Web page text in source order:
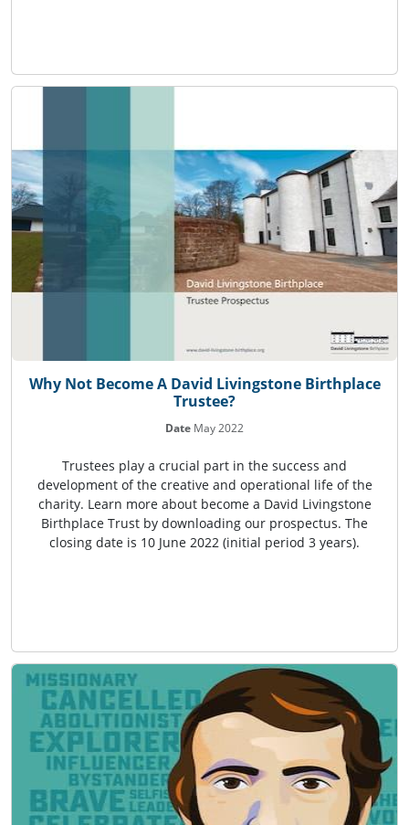
Why Not Become A David Livingstone Birthplace
Trustee?
Date May 2022
Trustees play a crucial part in the success and
development of the creative and operational life of the
charity. Learn more about become a David Livingstone
Birthplace Trust by downloading our prospectus. The
closing date is 10 June 2022 (initial period 3 years).